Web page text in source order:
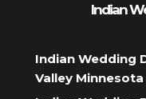
Indian
Indian Wedding
Valley Minnesota